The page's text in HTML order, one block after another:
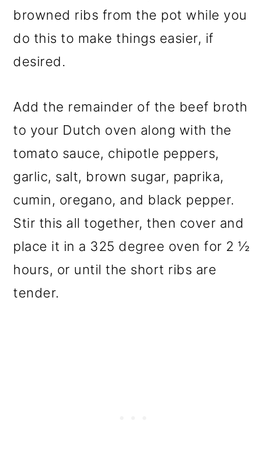
browned ribs from the pot while you
do this to make things easier, if
desired.
Add the remainder of the beef broth
to your Dutch oven along with the
tomato sauce, chipotle peppers,
garlic, salt, brown sugar, paprika,
cumin, oregano, and black pepper.
Stir this all together, then cover and
place it in a 325 degree oven for 2 ½
hours, or until the short ribs are
tender.